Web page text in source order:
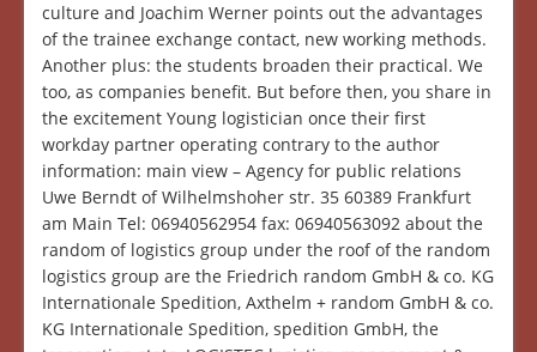
culture and Joachim Werner points out the advantages
of the trainee exchange contact, new working methods.
Another plus: the students broaden their practical. We
too, as companies benefit. But before then, you share in
the excitement Young logistician once their first
workday partner operating contrary to the author
information: main view – Agency for public relations
Uwe Berndt of Wilhelmshoher str. 35 60389 Frankfurt
am Main Tel: 06940562954 fax: 06940563092 about the
random of logistics group under the roof of the random
logistics group are the Friedrich random GmbH & co. KG
Internationale Spedition, Axthelm + random GmbH & co.
KG Internationale Spedition, spedition GmbH, the